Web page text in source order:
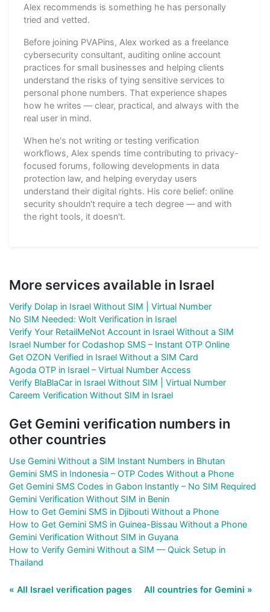
Alex recommends is something he has personally
tried and vetted.
Before joining PVAPins, Alex worked as a freelance
cybersecurity consultant, auditing online account
practices for small businesses and helping clients
understand the risks of tying sensitive services to
personal phone numbers. That experience shapes
how he writes — clear, practical, and always with the
real user in mind.
When he's not writing or testing verification
workflows, Alex spends time contributing to privacy-
focused forums, following developments in data
protection law, and helping everyday users
understand their digital rights. His core belief: online
security shouldn't require a tech degree — and with
the right tools, it doesn't.
More services available in Israel
Verify Dolap in Israel Without SIM | Virtual Number
No SIM Needed: Wolt Verification in Israel
Verify Your RetailMeNot Account in Israel Without a SIM
Israel Number for Codashop SMS – Instant OTP Online
Get OZON Verified in Israel Without a SIM Card
Agoda OTP in Israel – Virtual Number Access
Verify BlaBlaCar in Israel Without SIM | Virtual Number
Careem Verification Without SIM in Israel
Get Gemini verification numbers in
other countries
Use Gemini Without a SIM Instant Numbers in Bhutan
Gemini SMS in Indonesia – OTP Codes Without a Phone
Get Gemini SMS Codes in Gabon Instantly – No SIM Required
Gemini Verification Without SIM in Benin
How to Get Gemini SMS in Djibouti Without a Phone
How to Get Gemini SMS in Guinea-Bissau Without a Phone
Gemini Verification Without SIM in Guyana
How to Verify Gemini Without a SIM — Quick Setup in
Thailand
« All Israel verification pages All countries for Gemini »